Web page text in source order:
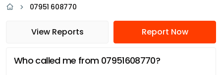
07951 608770
View Reports Report Now
Who called me from 07951608770?